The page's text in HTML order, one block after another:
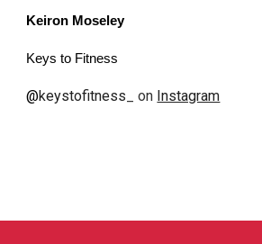
Keiron Moseley
Keys to Fitness
@keystofitness _ on Instagram